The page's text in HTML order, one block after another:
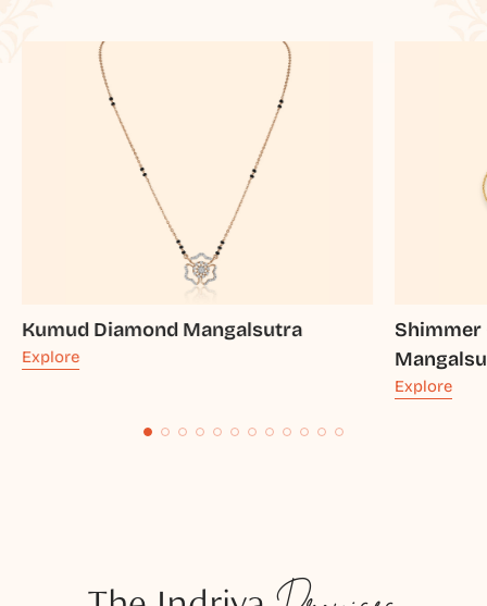
Kumud Diamond Mangalsutra
Explore
Shimmer
Explore